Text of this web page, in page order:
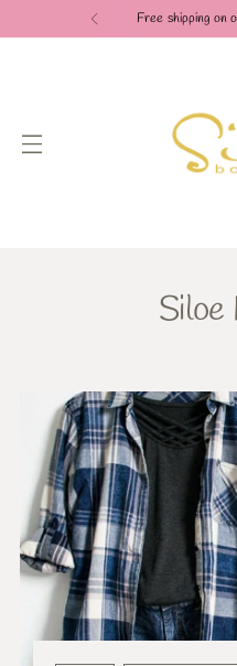
Free shipping on
Siloe